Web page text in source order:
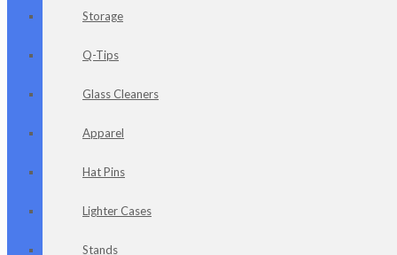
Storage
Q-Tips
Glass Cleaners
Apparel
Hat Pins
Lighter Cases
Stands